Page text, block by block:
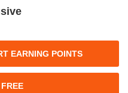
EARNING POINTS